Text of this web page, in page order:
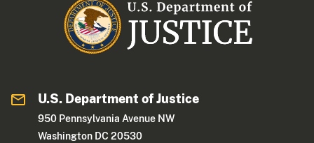
U.S. Department of Justice
950 Pennsylvania Avenue NW
Washington DC 20530